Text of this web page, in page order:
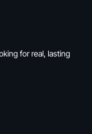
for real, lasting